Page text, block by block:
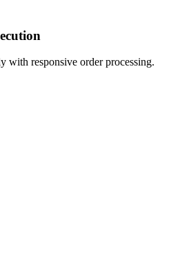
with responsive order processing.